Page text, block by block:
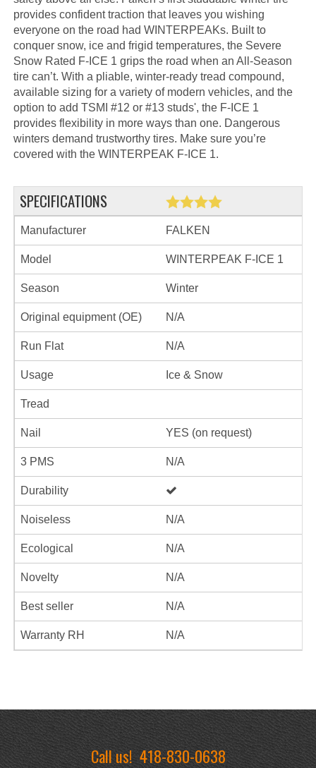
provides confident traction that leaves you wishing
everyone on the road had WINTERPEAKs. Built to
conquer snow, ice and frigid temperatures, the Severe
Snow Rated F-ICE 1 grips the road when an All-Season
tire can’t. With a pliable, winter-ready tread compound,
available sizing for a variety of modern vehicles, and the
option to add TSMI #12 or #13 studs', the F-ICE 1
provides flexibility in more ways than one. Dangerous
winters demand trustworthy tires. Make sure you’re
covered with the WINTERPEAK F-ICE 1.
SPECIFICATIONS
Manufacturer FALKEN
Model WINTERPEAK F-ICE 1
Season Winter
Original equipment (OE) N/A
Run Flat N/A
Usage Ice & Snow
Tread
Nail YES (on request)
3 PMS N/A
Durability
Noiseless N/A
Ecological N/A
Novelty N/A
Best seller N/A
Warranty RH N/A
Call us!418-830-0638